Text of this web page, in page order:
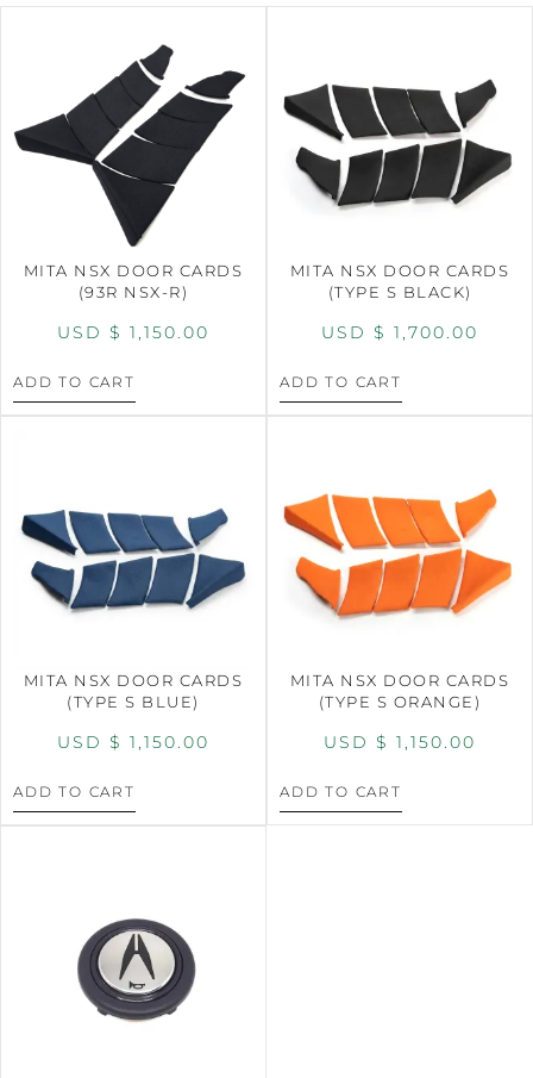
MITA NSX DOOR CARDS
(93R NSX-R)
USD $ 1,150.00
ADD TO CART
MITA NSX DOOR CARDS
(TYPE S BLACK)
USD $ 1,700.00
ADD TO CART
MITA NSX DOOR CARDS
(TYPE S BLUE)
USD $ 1,150.00
ADD TO CART
MITA NSX DOOR CARDS
(TYPE S ORANGE)
USD $ 1,150.00
ADD TO CART